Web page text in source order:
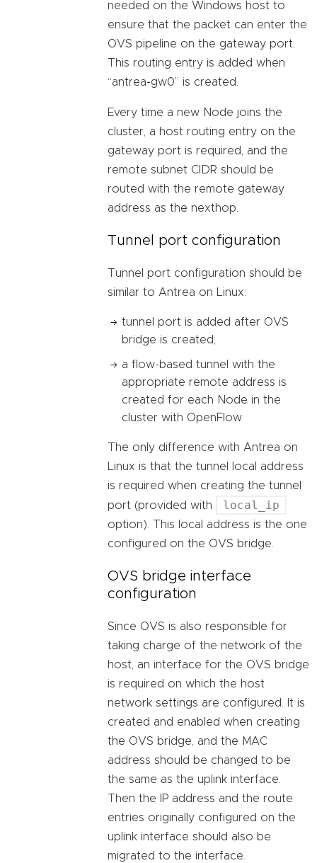
needed on the Windows host to
ensure that the packet can enter the
OVS pipeline on the gateway port.
This routing entry is added when
“antrea-gw0” is created.
Every time a new Node joins the
cluster, a host routing entry on the
gateway port is required, and the
remote subnet CIDR should be
routed with the remote gateway
address as the nexthop.
Tunnel port configuration
Tunnel port configuration should be
similar to Antrea on Linux:
tunnel port is added after OVS
bridge is created;
a flow-based tunnel with the
appropriate remote address is
created for each Node in the
cluster with OpenFlow.
The only difference with Antrea on
Linux is that the tunnel local address
is required when creating the tunnel
port (provided with
local_ip
option). This local address is the one
configured on the OVS bridge.
OVS bridge interface
configuration
Since OVS is also responsible for
taking charge of the network of the
host, an interface for the OVS bridge
is required on which the host
network settings are configured. It is
created and enabled when creating
the OVS bridge, and the MAC
address should be changed to be
the same as the uplink interface.
Then the IP address and the route
entries originally configured on the
uplink interface should also be
migrated to the interface.